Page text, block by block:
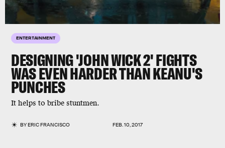
ENTERTAINMENT
DESIGNING 'JOHN WICK 2' FIGHTS
WAS EVEN HARDER THAN KEANU'S
PUNCHES
It helps to bribe stuntmen.
BYERIC FRANCISCO FEB. 10, 2017